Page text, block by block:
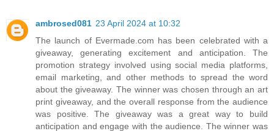
ambrosed081 23 April 2024 at 10:32
The launch of Evermade.com has been celebrated with a
giveaway, generating excitement and anticipation. The
promotion strategy involved using social media platforms,
email marketing, and other methods to spread the word
about the giveaway. The winner was chosen through an art
print giveaway, and the overall response from the audience
was positive. The giveaway was a great way to build
anticipation and engage with the audience. The winner was